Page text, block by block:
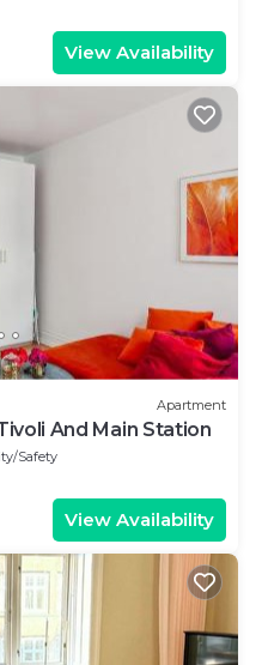
View Availability
Apartment
And Main Station
Safety
View Availability